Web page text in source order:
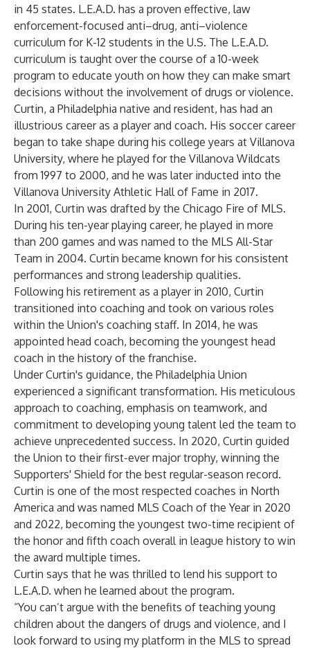
in 45 states. L.E.A.D. has a proven effective, law
enforcement-focused anti–drug, anti–violence
curriculum for K-12 students in the U.S. The L.E.A.D.
curriculum is taught over the course of a 10-week
program to educate youth on how they can make smart
decisions without the involvement of drugs or violence.
Curtin, a Philadelphia native and resident, has had an
illustrious career as a player and coach. His soccer career
began to take shape during his college years at Villanova
University, where he played for the Villanova Wildcats
from 1997 to 2000, and he was later inducted into the
Villanova University Athletic Hall of Fame in 2017.
In 2001, Curtin was drafted by the Chicago Fire of MLS.
During his ten-year playing career, he played in more
than 200 games and was named to the MLS All-Star
Team in 2004. Curtin became known for his consistent
performances and strong leadership qualities.
Following his retirement as a player in 2010, Curtin
transitioned into coaching and took on various roles
within the Union's coaching staff. In 2014, he was
appointed head coach, becoming the youngest head
coach in the history of the franchise.
Under Curtin's guidance, the Philadelphia Union
experienced a significant transformation. His meticulous
approach to coaching, emphasis on teamwork, and
commitment to developing young talent led the team to
achieve unprecedented success. In 2020, Curtin guided
the Union to their first-ever major trophy, winning the
Supporters' Shield for the best regular-season record.
Curtin is one of the most respected coaches in North
America and was named MLS Coach of the Year in 2020
and 2022, becoming the youngest two-time recipient of
the honor and fifth coach overall in league history to win
the award multiple times.
Curtin says that he was thrilled to lend his support to
L.E.A.D. when he learned about the program.
“You can’t argue with the benefits of teaching young
children about the dangers of drugs and violence, and I
look forward to using my platform in the MLS to spread